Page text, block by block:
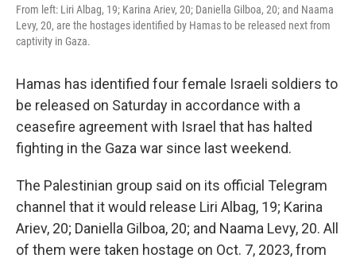
From left: Liri Albag, 19; Karina Ariev, 20; Daniella Gilboa, 20; and Naama
Levy, 20, are the hostages identified by Hamas to be released next from
captivity in Gaza.
Hamas has identified four female Israeli soldiers to
be released on Saturday in accordance with a
ceasefire agreement with Israel that has halted
fighting in the Gaza war since last weekend.
The Palestinian group said on its official Telegram
channel that it would release Liri Albag, 19; Karina
Ariev, 20; Daniella Gilboa, 20; and Naama Levy, 20. All
of them were taken hostage on Oct. 7, 2023, from